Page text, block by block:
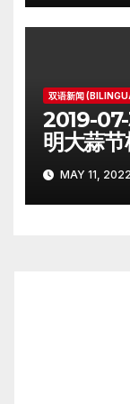
双语新闻
2019-
明大蒜
Police
MAY 11, 2022